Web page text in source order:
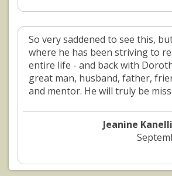
So very saddened to see this,
where he has been striving to
entire life - and back with
great man, husband, father,
and mentor. He will truly be
Jeanine